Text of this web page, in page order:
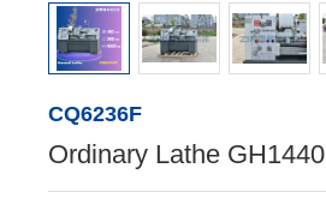
CQ6236F
Ordinary Lathe GH1440